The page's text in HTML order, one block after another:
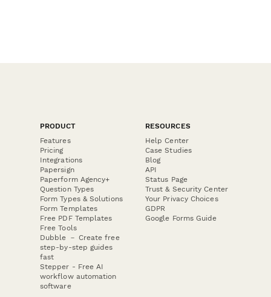
PRODUCT
Features
Pricing
Integrations
Papersign
Paperform Agency+
Question Types
Form Types & Solutions
Form Templates
Free PDF Templates
Free Tools
Dubble － Create free
step-by-step guides
fast
Stepper - Free AI
workflow automation
software
RESOURCES
Help Center
Case Studies
Blog
API
Status Page
Trust & Security Center
Your Privacy Choices
GDPR
Google Forms Guide